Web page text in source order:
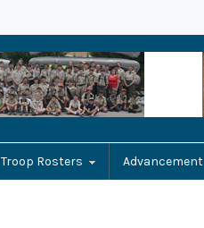
Troop Rosters Advancement